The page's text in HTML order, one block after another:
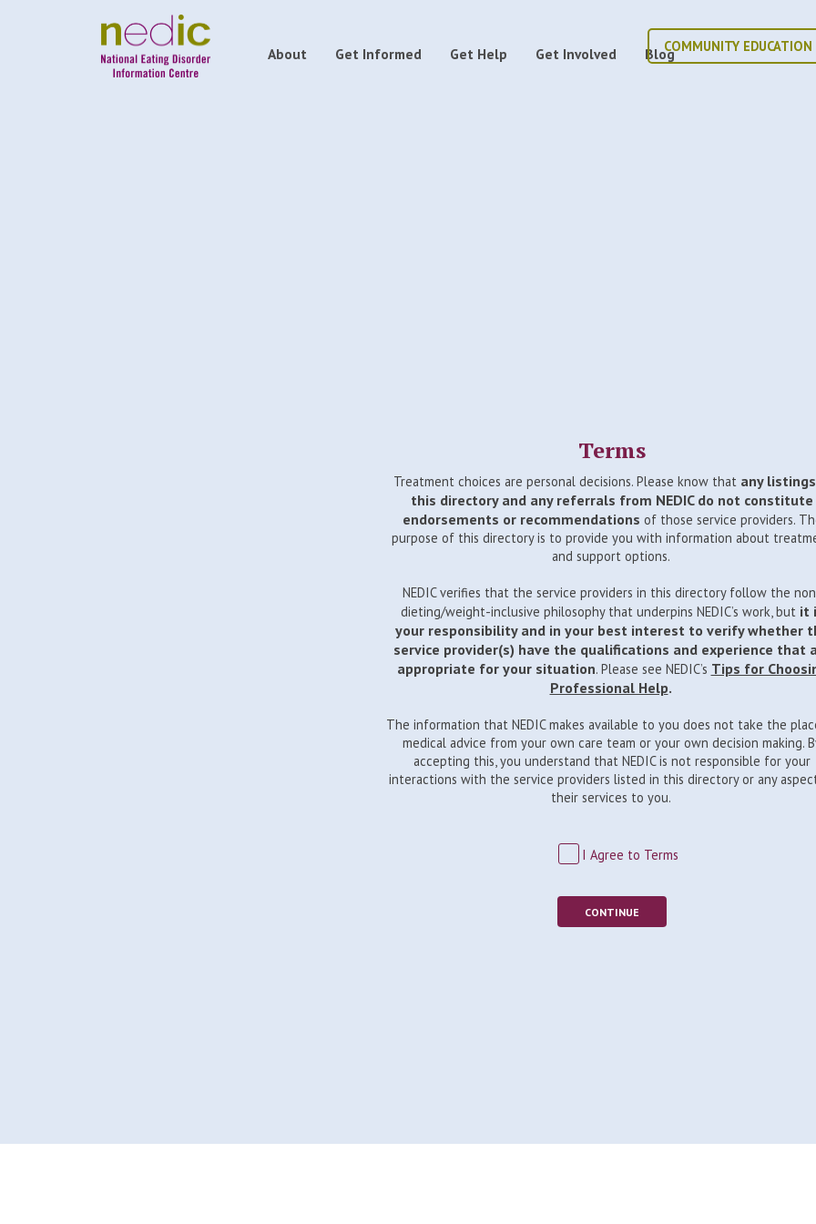
About Get Informed Get Help Get Involved BlogCOMMUNITY EDUCATION
Terms
Treatment choices are personal decisions. Please know that any
this directory and any referrals from NEDIC do not constitute
endorsements or recommendations of those service providers.
purpose of this directory is to provide you with information about
and support options.
NEDIC verifies that the service providers in this directory follow the
dieting/weight-inclusive philosophy that underpins NEDIC’s work, but it
your responsibility and in your best interest to verify whether
service provider(s) have the qualifications and experience that
appropriate for your situation. Please see NEDIC’s Tips for
Professional Help.
The information that NEDIC makes available to you does not take the
medical advice from your own care team or your own decision making.
accepting this, you understand that NEDIC is not responsible for your
interactions with the service providers listed in this directory or any
their services to you.
I Agree to Terms
CONTINUE